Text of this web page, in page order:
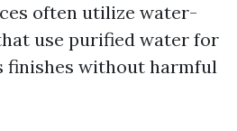
often utilize water-
use purified water for
finishes without harmful